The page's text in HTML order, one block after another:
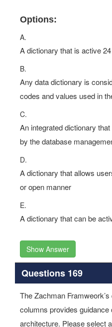
Options:
A.
A dictionary that is active
B.
Any data dictionary is
codes and values used in
C.
An integrated dictionary
by the database
D.
A dictionary that allows
or open manner
E.
A dictionary that can be
Show Answer
Questions 169
The Zachman
columns provides guidance
architecture. Please select